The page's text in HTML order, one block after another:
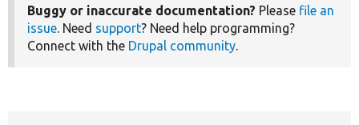
Buggy or inaccurate documentation? Please file an
issue. Need support? Need help programming?
Connect with the Drupal community.